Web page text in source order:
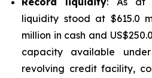
liquidity stood at $615.0
million in cash and
capacity available
revolving credit facility,